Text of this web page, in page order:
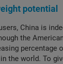
potential
China is
the
the world. To